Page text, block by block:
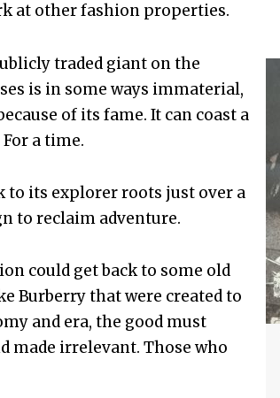
at other fashion properties.
traded giant on the
is in some ways immaterial,
of its fame. It can coast a
a time.
to its explorer roots just over a
to reclaim adventure.
could get back to some old
Burberry that were created to
and era, the good must
made irrelevant. Those who